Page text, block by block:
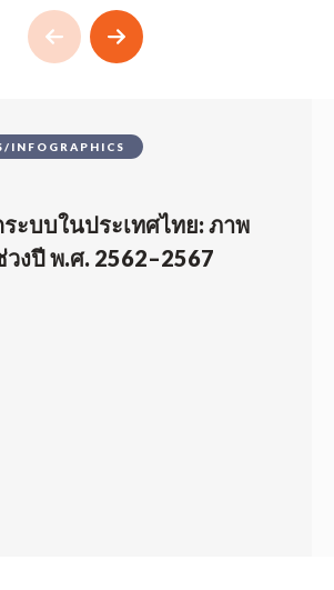
INFOGRAPHICS
ะบบในประเทศไทย: ภาพ
งปี พ.ศ. 2562–2567